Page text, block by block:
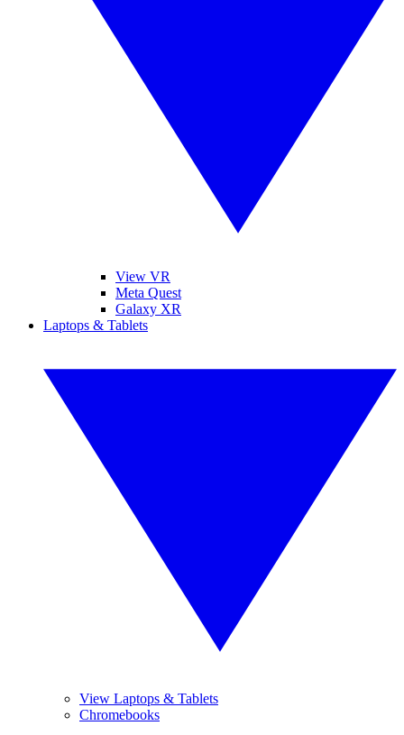
View VR
Meta Quest
Galaxy XR
Laptops & Tablets
View Laptops & Tablets
Chromebooks